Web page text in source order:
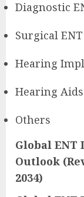
Diagnostic
Surgical
Hearing
Hearing Aids
Others
Global ENT
Outlook
2034)